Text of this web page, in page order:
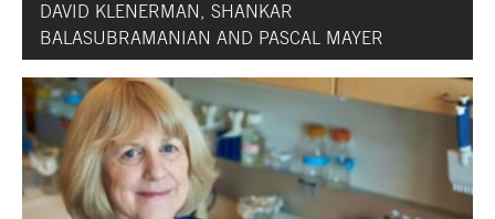
DAVID KLENERMAN, SHANKAR
BALASUBRAMANIAN AND PASCAL MAYER